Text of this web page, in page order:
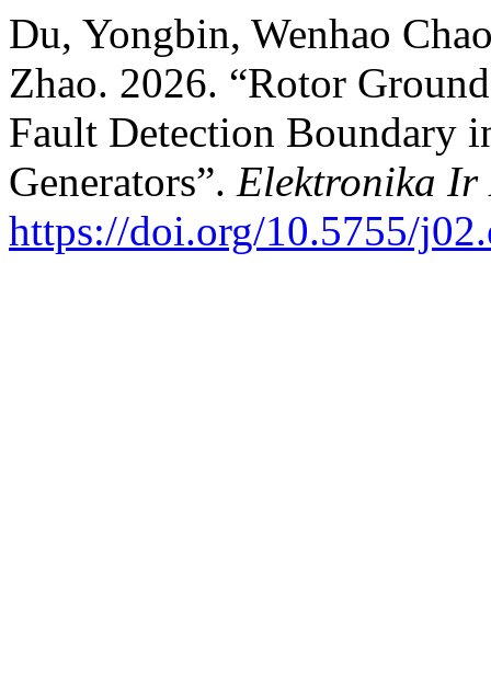
Du, Yongbin, Wenhao
Zhao. 2026. “Rotor
Fault Detection Boundary
Generators”. Elektronika Ir
https://doi.org/10.5755/